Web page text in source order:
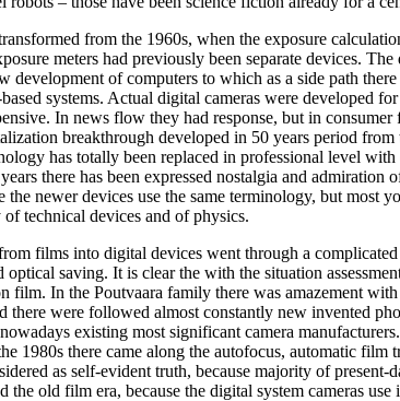
from the 1960s, when the exposure
meters had previously been separate devices.
development of computers to which as a side path
systems. Actual digital cameras were developed
In news flow they had response, but in
breakthrough developed in 50 years period
has totally been replaced in professional level
there has been expressed nostalgia and
the newer devices use the same terminology, but most
technical devices and of physics.
films into digital devices went through a
optical saving. It is clear the with the situation
film. In the Poutvaara family there was amazement
there were followed almost constantly new invented
existing most significant camera
1980s there came along the autofocus, automatic film
as self-evident truth, because majority of
the old film era, because the digital system cameras